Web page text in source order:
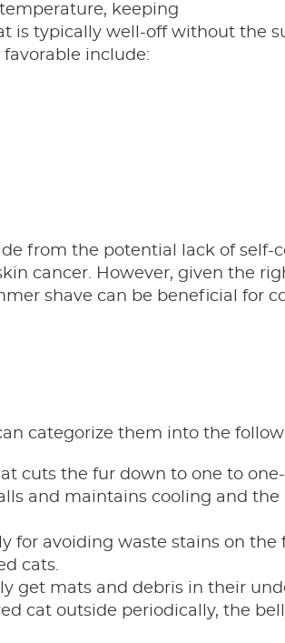
keeping
is typically well-off without the
include:
from the potential lack of self-
cancer. However, given the
shave can be beneficial for
categorize them into the
cuts the fur down to one to
and maintains cooling and
for avoiding waste stains on
cats.
get mats and debris in their
cat outside periodically, the